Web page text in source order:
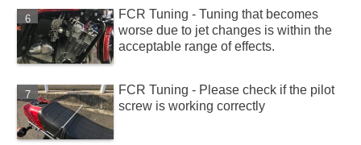
FCR Tuning - Tuning that becomes
worse due to jet changes is within the
acceptable range of effects.
FCR Tuning - Please check if the pilot
screw is working correctly